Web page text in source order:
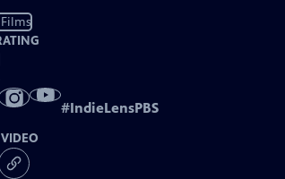
#IndieLensPBS